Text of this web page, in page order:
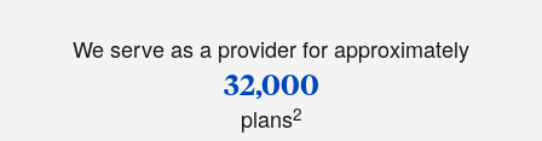
We serve as a provider for approximately
32,000
plans2